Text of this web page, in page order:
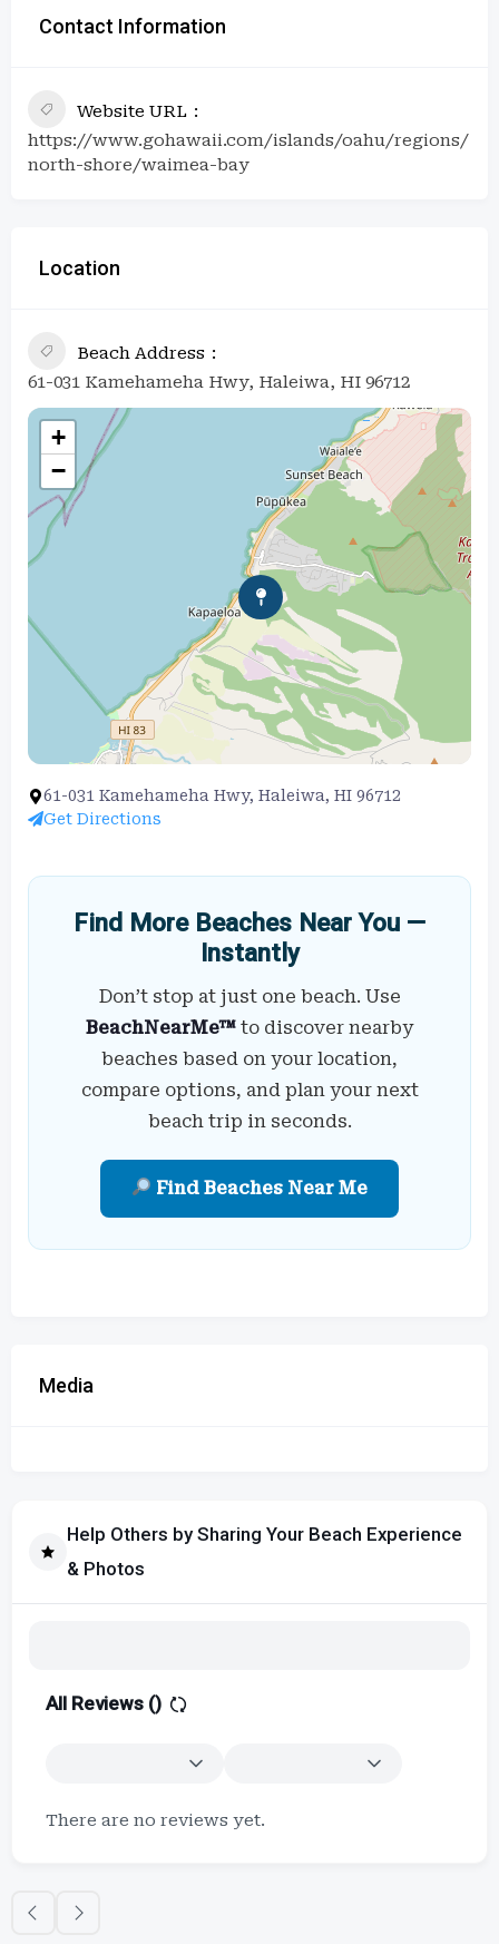
Contact Information
Website URL
https://www.gohawaii.com/islands/oahu/regions/
north-shore/waimea-bay
Location
Beach Address
61-031 Kamehameha Hwy, Haleiwa, HI 96712
+
−
61-031 Kamehameha Hwy, Haleiwa, HI 96712
Get Directions
Find More Beaches Near You —
Instantly
Don’t stop at just one beach. Use
BeachNearMe™ to discover nearby
beaches based on your location,
compare options, and plan your next
beach trip in seconds.
Find Beaches Near Me
Media
Help Others by Sharing Your Beach Experience
& Photos
All Reviews ()
There are no reviews yet.